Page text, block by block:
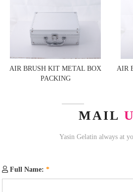
AIR BRUSH KIT METAL BOX
PACKING
AIR
MAIL
Yasin Gelatin always at
Full Name:*